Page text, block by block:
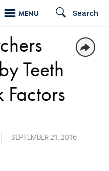
MENU Search
Teeth
Factors
SEPTEMBER 21, 2016